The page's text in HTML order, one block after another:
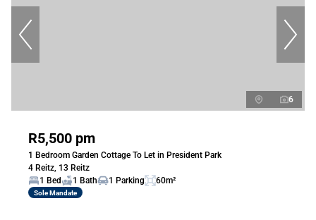
6
R5,500 pm
1 Bedroom Garden Cottage To Let in President Park
4 Reitz, 13 Reitz
1 Bed
1 Bath 1 Parking 60m²
Sole Mandate